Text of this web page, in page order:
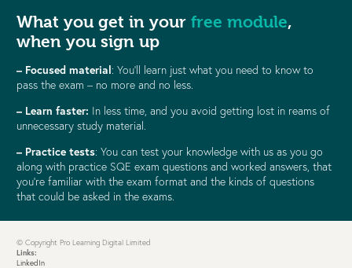
What you get in your free module,
when you sign up
– Focused material: You’ll learn just what you need to know to
pass the exam – no more and no less.
– Learn faster: In less time, and you avoid getting lost in reams of
unnecessary study material.
– Practice tests: You can test your knowledge with us as you go
along with practice SQE exam questions and worked answers, that
you’re familiar with the exam format and the kinds of questions
that could be asked in the exams.
© Copyright Pro Learning Digital Limited
Links:
LinkedIn